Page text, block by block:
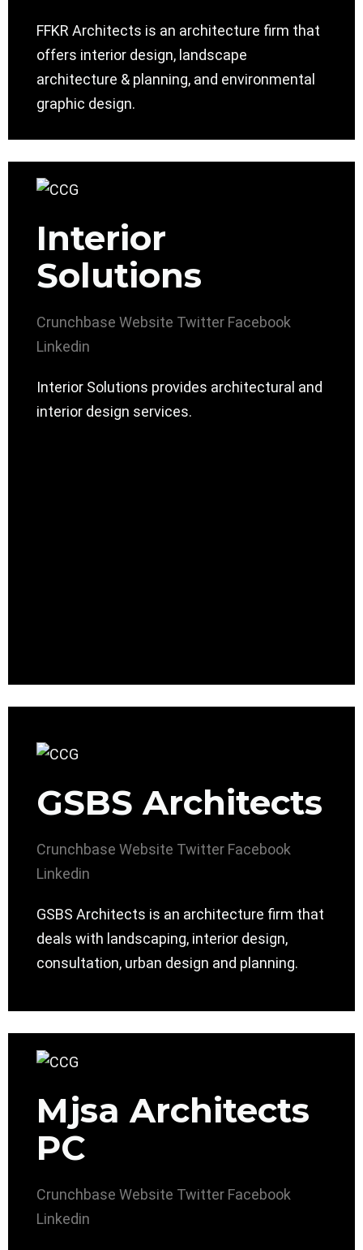
FFKR Architects is an architecture firm that
offers interior design, landscape
architecture & planning, and environmental
graphic design.
Interior
Solutions
Crunchbase Website Twitter Facebook
Linkedin
Interior Solutions provides architectural and
interior design services.
GSBS Architects
Crunchbase Website Twitter Facebook
Linkedin
GSBS Architects is an architecture firm that
deals with landscaping, interior design,
consultation, urban design and planning.
Mjsa Architects
PC
Crunchbase Website Twitter Facebook
Linkedin